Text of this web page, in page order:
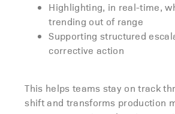
Highlighting, in real-time,
trending out of range
Supporting structured
corrective action
This helps teams stay on track
shift and transforms production